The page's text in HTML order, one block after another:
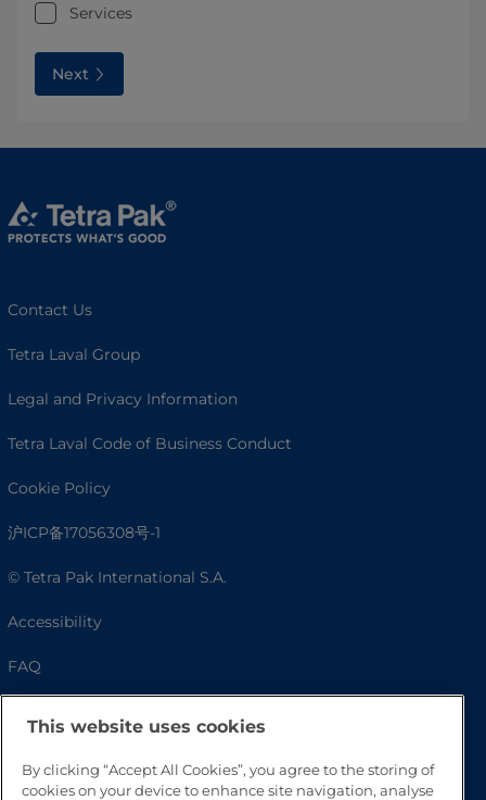
Services
Next
Contact Us
Tetra Laval Group
Legal and Privacy Information
Tetra Laval Code of Business Conduct
Cookie Policy
沪ICP备17056308号-1
© Tetra Pak International S.A.
Accessibility
FAQ
This website uses cookies
By clicking “Accept All Cookies”, you agree to the storing of
cookies on your device to enhance site navigation, analyse